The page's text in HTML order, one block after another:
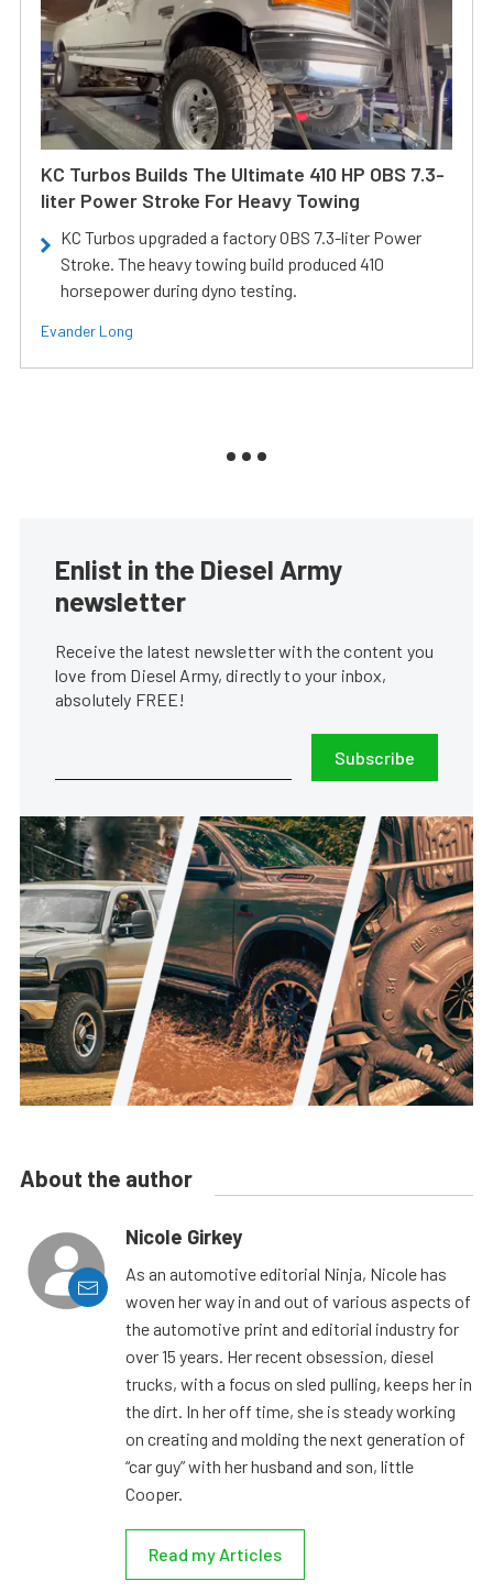
KC Turbos Builds The Ultimate 410 HP OBS 7.3-
liter Power Stroke For Heavy Towing
KC Turbos upgraded a factory OBS 7.3-liter Power
Stroke. The heavy towing build produced 410
horsepower during dyno testing.
Evander Long
Enlist in the Diesel Army
newsletter
Receive the latest newsletter with the content you
love from Diesel Army, directly to your inbox,
absolutely FREE!
Subscribe
About the author
Nicole Girkey
As an automotive editorial Ninja, Nicole has
woven her way in and out of various aspects of
the automotive print and editorial industry for
over 15 years. Her recent obsession, diesel
trucks, with a focus on sled pulling, keeps her in
the dirt. In her off time, she is steady working
on creating and molding the next generation of
“car guy” with her husband and son, little
Cooper.
Read my Articles